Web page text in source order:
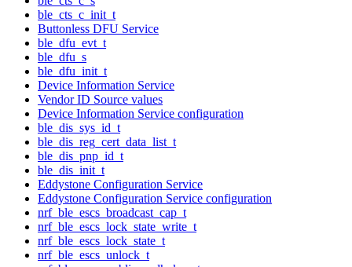
ble_cts_c_init_t
Buttonless DFU Service
ble_dfu_evt_t
ble_dfu_s
ble_dfu_init_t
Device Information Service
Vendor ID Source values
Device Information Service configuration
ble_dis_sys_id_t
ble_dis_reg_cert_data_list_t
ble_dis_pnp_id_t
ble_dis_init_t
Eddystone Configuration Service
Eddystone Configuration Service configuration
nrf_ble_escs_broadcast_cap_t
nrf_ble_escs_lock_state_write_t
nrf_ble_escs_lock_state_t
nrf_ble_escs_unlock_t